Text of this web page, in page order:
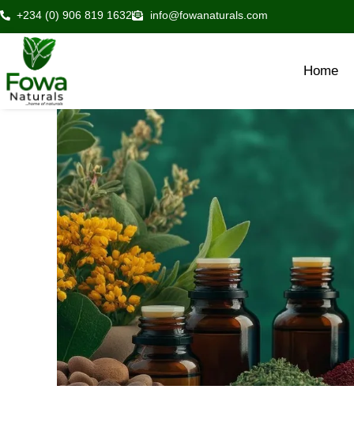
Skip
to
content
+234 (0) 906 819 1632 info@fowanaturals.com
Home